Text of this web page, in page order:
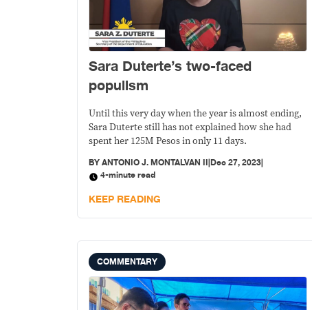
Sara Duterte’s two-faced
populism
Until this very day when the year is almost ending,
Sara Duterte still has not explained how she had
spent her 125M Pesos in only 11 days.
BYANTONIO J. MONTALVAN II|Dec 27, 2023|
4-minute read
KEEP READING
COMMENTARY